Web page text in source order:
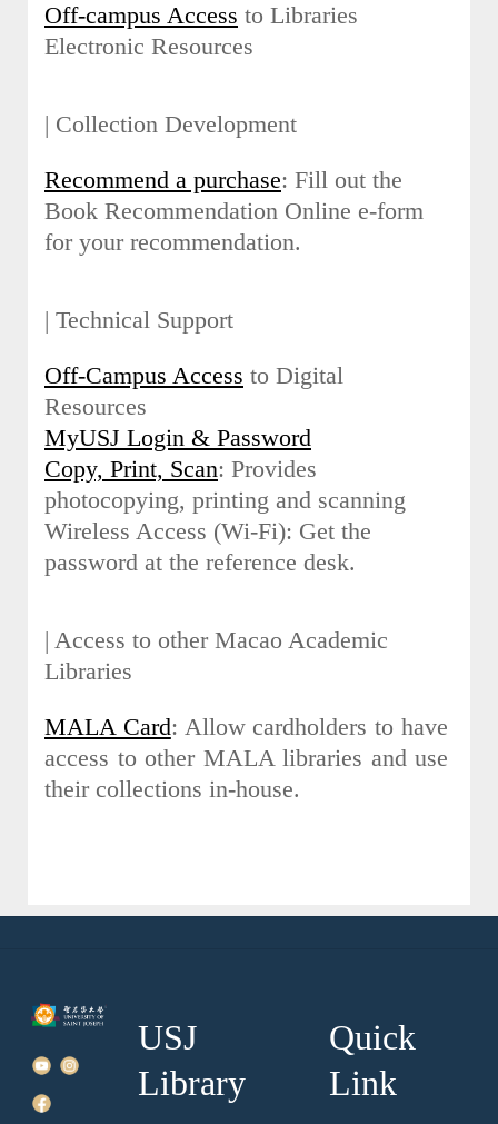
Off-campus Access to Libraries
Electronic Resources
| Collection Development
Recommend a purchase: Fill out the
Book Recommendation Online e-form
for your recommendation.
| Technical Support
Off-Campus Access to Digital
Resources
MyUSJ Login & Password
Copy, Print, Scan: Provides
photocopying, printing and scanning
Wireless Access (Wi-Fi): Get the
password at the reference desk.
| Access to other Macao Academic
Libraries
MALA Card: Allow cardholders to have
access to other MALA libraries and use
their collections in-house.
USJ
Library
Quick
Link